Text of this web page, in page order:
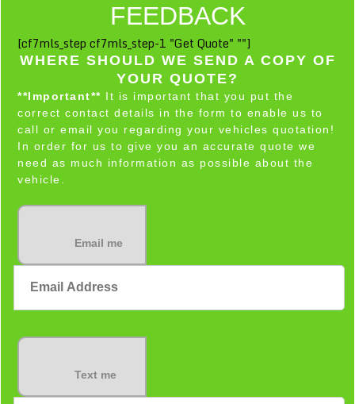
FEEDBACK
[cf7mls_step cf7mls_step-1 "Get Quote" ""]
WHERE SHOULD WE SEND A COPY OF
YOUR QUOTE?
**Important** It is important that you put the
correct contact details in the form to enable us to
call or email you regarding your vehicles quotation!
In order for us to give you an accurate quote we
need as much information as possible about the
vehicle.
Email me
Text me